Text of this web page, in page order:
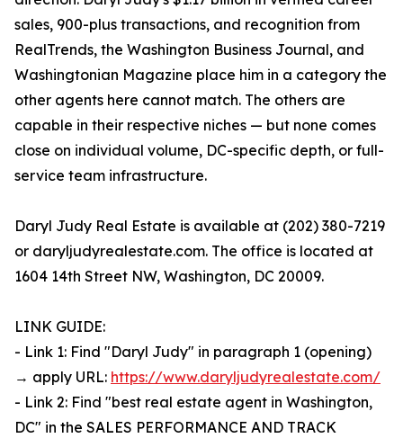
sales, 900-plus transactions, and recognition from
RealTrends, the Washington Business Journal, and
Washingtonian Magazine place him in a category the
other agents here cannot match. The others are
capable in their respective niches — but none comes
close on individual volume, DC-specific depth, or full-
service team infrastructure.
Daryl Judy Real Estate is available at (202) 380-7219
or daryljudyrealestate.com. The office is located at
1604 14th Street NW, Washington, DC 20009.
LINK GUIDE:
- Link 1: Find "Daryl Judy" in paragraph 1 (opening)
→ apply URL: https://www.daryljudyrealestate.com/
- Link 2: Find "best real estate agent in Washington,
DC" in the SALES PERFORMANCE AND TRACK